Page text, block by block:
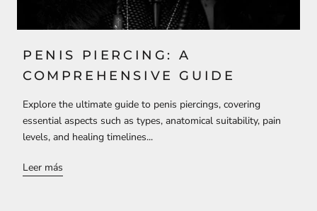
PENIS PIERCING: A
COMPREHENSIVE GUIDE
Explore the ultimate guide to penis piercings, covering
essential aspects such as types, anatomical suitability, pain
levels, and healing timelines...
Leer más